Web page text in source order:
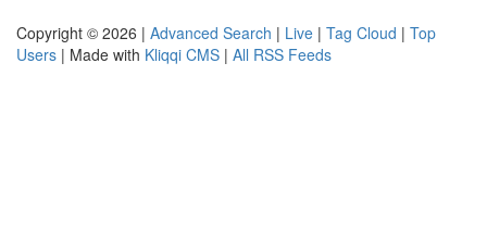
Copyright © 2026 | Advanced Search | Live | Tag Cloud | Top
Users | Made with Kliqqi CMS | All RSS Feeds